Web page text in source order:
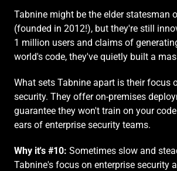
Tabnine might be the elder statesman
(founded in 2012!), but they're still
1 million users and claims of
world's code, they've quietly built a
What sets Tabnine apart is their focus
security. They offer on-premises
guarantee they won't train on your
ears of enterprise security teams.
Why it's #10: Sometimes slow and
Tabnine's focus on enterprise security